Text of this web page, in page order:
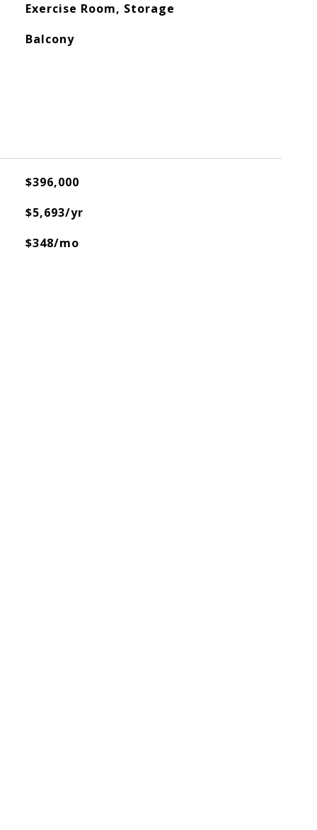
Exercise Room, Storage
Balcony
$396,000
$5,693/yr
$348/mo